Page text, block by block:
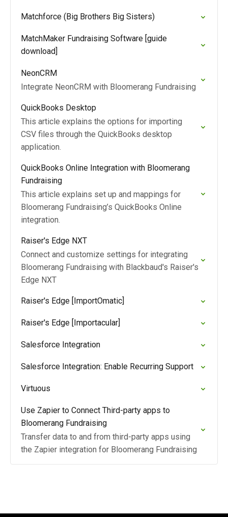
Matchforce (Big Brothers Big Sisters)
MatchMaker Fundraising Software [guide
download]
NeonCRM
Integrate NeonCRM with Bloomerang Fundraising
QuickBooks Desktop
This article explains the options for importing
CSV files through the QuickBooks desktop
application.
QuickBooks Online Integration with Bloomerang
Fundraising
This article explains set up and mappings for
Bloomerang Fundraising’s QuickBooks Online
integration.
Raiser's Edge NXT
Connect and customize settings for integrating
Bloomerang Fundraising with Blackbaud's Raiser's
Edge NXT
Raiser's Edge [ImportOmatic]
Raiser's Edge [Importacular]
Salesforce Integration
Salesforce Integration: Enable Recurring Support
Virtuous
Use Zapier to Connect Third-party apps to
Bloomerang Fundraising
Transfer data to and from third-party apps using
the Zapier integration for Bloomerang Fundraising